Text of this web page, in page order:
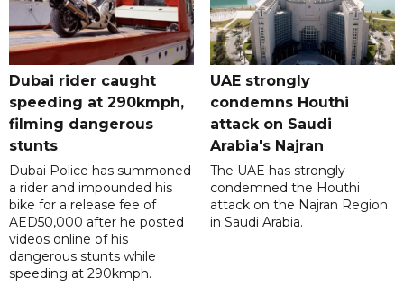
Dubai rider caught
speeding at 290kmph,
filming dangerous
stunts
Dubai Police has summoned
a rider and impounded his
bike for a release fee of
AED50,000 after he posted
videos online of his
dangerous stunts while
speeding at 290kmph.
UAE strongly
condemns Houthi
attack on Saudi
Arabia's Najran
The UAE has strongly
condemned the Houthi
attack on the Najran Region
in Saudi Arabia.